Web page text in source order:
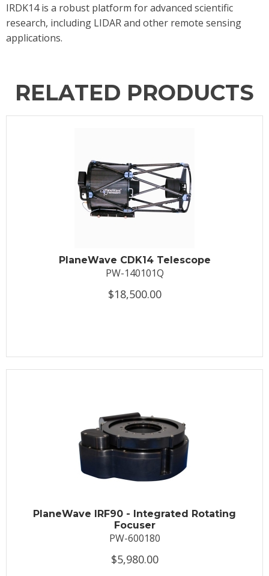
IRDK14 is a robust platform for advanced scientific
research, including LIDAR and other remote sensing
applications.
RELATED PRODUCTS
PlaneWave CDK14 Telescope
PW-140101Q
$18,500.00
PlaneWave IRF90 - Integrated Rotating
Focuser
PW-600180
$5,980.00